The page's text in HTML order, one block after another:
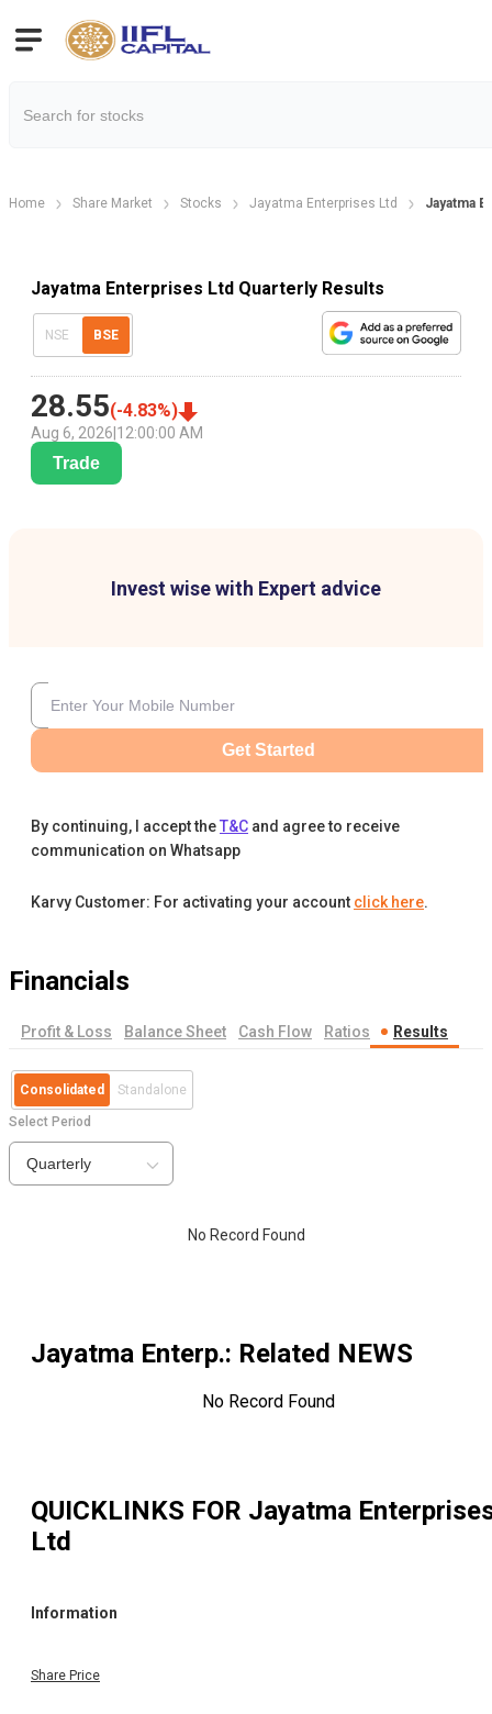
Home Share Market Stocks Jayatma Enterprises Ltd Jayatma
Jayatma Enterprises Ltd Quarterly Results
NSE BSE
28.55(-4.83%)
Aug 6, 2026 12:00:00 AM
Trade
Invest wise with Expert advice
Get Started
By continuing, I accept theT&C and agree to receive
communication on Whatsapp
Karvy Customer: For activating your account click here.
Financials
Profit & Loss Balance Sheet Cash Flow Ratios Results
Consolidated Standalone
Select Period
Quarterly
No Record Found
Jayatma Enterp.: Related NEWS
No Record Found
QUICKLINKS FOR Jayatma
Ltd
Information
Share Price